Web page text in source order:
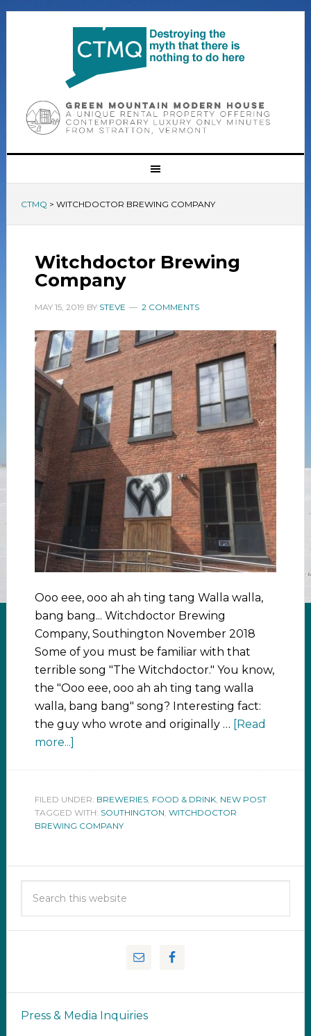
CTMQ > WITCHDOCTOR BREWING COMPANY
Witchdoctor Brewing
Company
MAY 15, 2019 BY STEVE 2 COMMENTS
Ooo eee, ooo ah ah ting tang Walla walla,
bang bang... Witchdoctor Brewing
Company, Southington November 2018
Some of you must be familiar with that
terrible song "The Witchdoctor." You know,
the "Ooo eee, ooo ah ah ting tang walla
walla, bang bang" song? Interesting fact:
the guy who wrote and originally … [Read
more...]
FILED UNDER: BREWERIES, FOOD & DRINK, NEW POST
TAGGED WITH: SOUTHINGTON WITCHDOCTOR
BREWING COMPANY
Press & Media Inquiries